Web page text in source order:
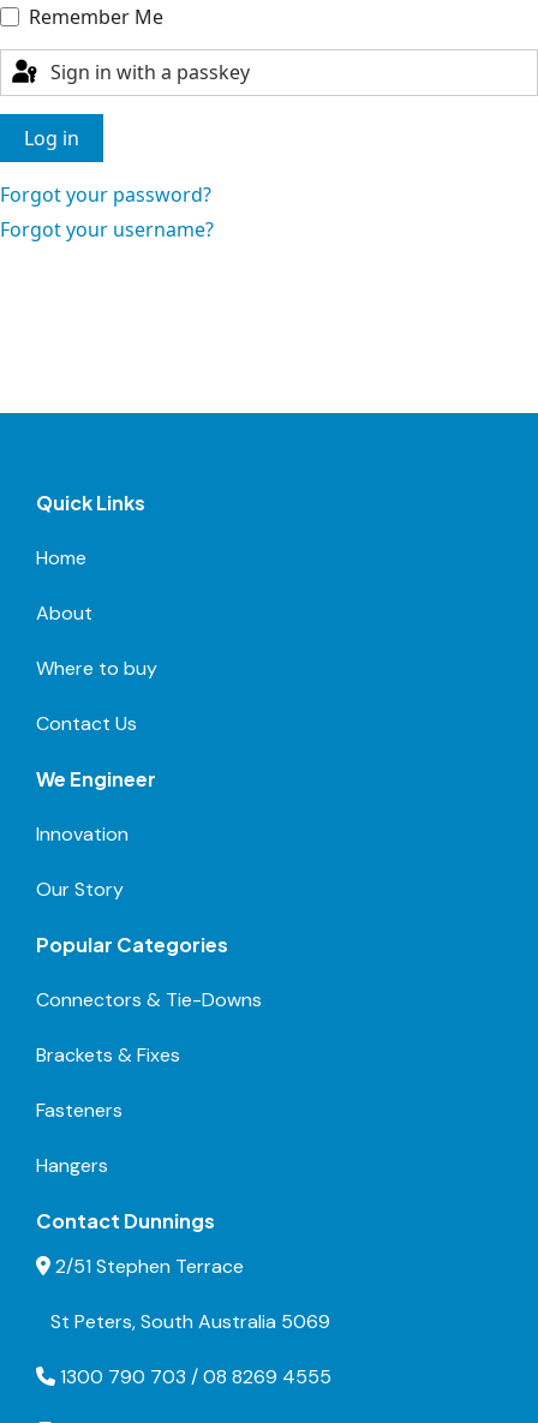
Remember Me
Sign in with a passkey
Log in
Forgot your password?
Forgot your username?
Quick Links
Home
About
Where to buy
Contact Us
We Engineer
Innovation
Our Story
Popular Categories
Connectors & Tie-Downs
Brackets & Fixes
Fasteners
Hangers
Contact Dunnings
2/51 Stephen Terrace
St Peters, South Australia 5069
1300 790 703 / 08 8269 4555